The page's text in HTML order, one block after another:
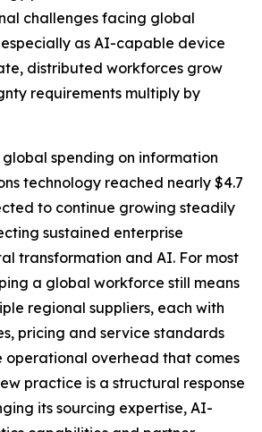
challenges facing global
especially as AI-capable device
distributed workforces grow
requirements multiply by
spending on information
technology reached nearly $4.7
to continue growing steadily
sustained enterprise
transformation and AI. For most
a global workforce still means
regional suppliers, each with
pricing and service standards
operational overhead that comes
practice is a structural response
its sourcing expertise, AI-